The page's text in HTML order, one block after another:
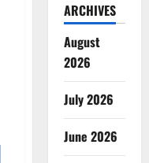
ARCHIVES
August
2026
July 2026
June 2026